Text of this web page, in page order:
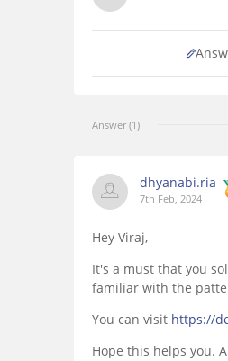
Answer (1)
dhyanabi.ria
7th Feb, 2024
Hey Viraj,
It's a must that you
familiar with the
You can visit https://
Hope this helps you.